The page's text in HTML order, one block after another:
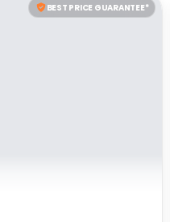
BEST PRICE GUARANTEE*